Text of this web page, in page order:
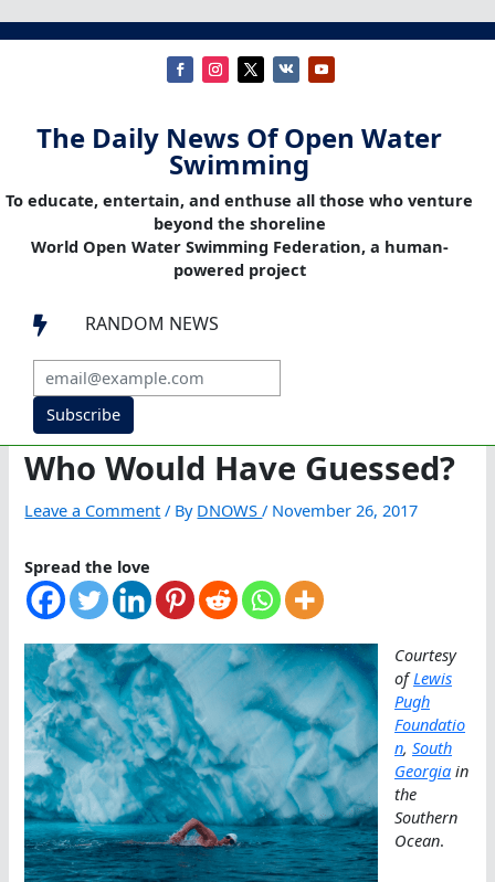
The Daily News Of Open Water
Swimming
To educate, entertain, and enthuse all those who venture
beyond the shoreline
World Open Water Swimming Federation, a human-
powered project
 RANDOM NEWS
Subscribe
Who Would Have Guessed?
Leave a Comment / By DNOWS/ November 26, 2017
Spread the love
Courtesy
ofLewis
Pugh
Foundatio
n,South
Georgia in
the
Southern
Ocean.